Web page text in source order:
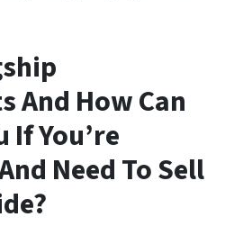
And How Can
If You’re
Need To Sell